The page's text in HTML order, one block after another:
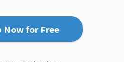
Now for Free